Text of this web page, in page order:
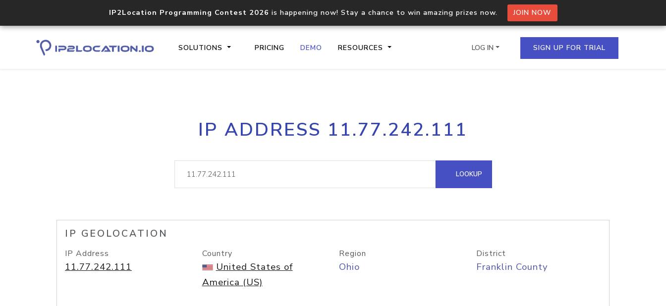
IP2Location Programming Contest 2026 is happening now! Stay a chance to win amazing prizes now. JOIN NOW
SOLUTIONS PRICING DEMO RESOURCES
Core IP geolocation API
documentation
Process multiple IPs in a single
request
lookup
Hosted Domain API
LOG IN SIGN UP FOR TRIAL
IP ADDRESS 11.77.242.111
LOOKUP
IP GEOLOCATION
IP Address
11.77.242.111
Country
United States of
America (US)
Region
Ohio
District
Franklin County